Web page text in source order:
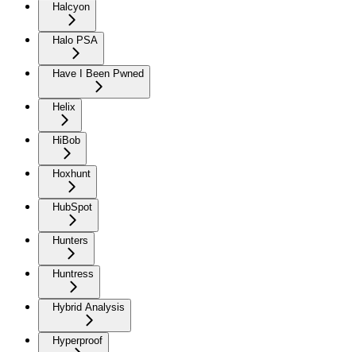
Halcyon
Halo PSA
Have I Been Pwned
Helix
HiBob
Hoxhunt
HubSpot
Hunters
Huntress
Hybrid Analysis
Hyperproof